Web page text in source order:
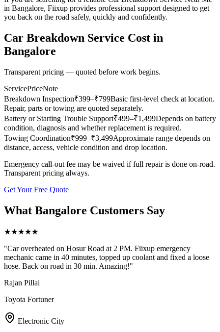
in Bangalore, Fiixup provides professional support designed to get
you back on the road safely, quickly and confidently.
Car Breakdown Service Cost in
Bangalore
Transparent pricing — quoted before work begins.
ServicePriceNote
Breakdown Inspection₹399–₹799Basic first-level check at location.
Repair, parts or towing are quoted separately.
Battery or Starting Trouble Support₹499–₹1,499Depends on battery
condition, diagnosis and whether replacement is required.
Towing Coordination₹999–₹3,499Approximate range depends on
distance, access, vehicle condition and drop location.
Emergency call-out fee may be waived if full repair is done on-road.
Transparent pricing always.
Get Your Free Quote
What Bangalore Customers Say
★★★★★
"Car overheated on Hosur Road at 2 PM. Fiixup emergency
mechanic came in 40 minutes, topped up coolant and fixed a loose
hose. Back on road in 30 min. Amazing!"
Rajan Pillai
Toyota Fortuner
Electronic City